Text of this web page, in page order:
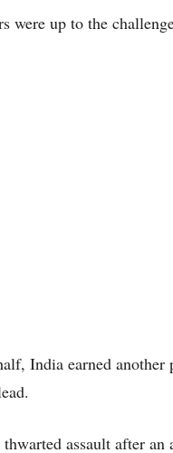
were up to the
India earned
assault after